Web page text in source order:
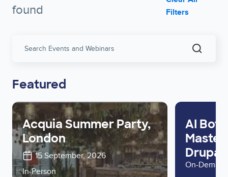
found
Filters
Events
Webinar
Featured
Acquia Summer Party,
London
15 September, 2026
In-Person
AI
Drupal
On-Demand